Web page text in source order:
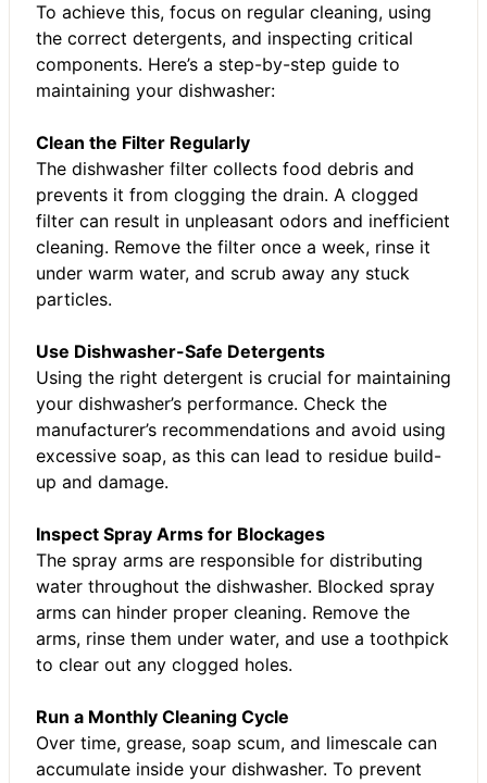
To achieve this, focus on regular cleaning, using
the correct detergents, and inspecting critical
components. Here’s a step-by-step guide to
maintaining your dishwasher:
Clean the Filter Regularly
The dishwasher filter collects food debris and
prevents it from clogging the drain. A clogged
filter can result in unpleasant odors and inefficient
cleaning. Remove the filter once a week, rinse it
under warm water, and scrub away any stuck
particles.
Use Dishwasher-Safe Detergents
Using the right detergent is crucial for maintaining
your dishwasher’s performance. Check the
manufacturer’s recommendations and avoid using
excessive soap, as this can lead to residue build-
up and damage.
Inspect Spray Arms for Blockages
The spray arms are responsible for distributing
water throughout the dishwasher. Blocked spray
arms can hinder proper cleaning. Remove the
arms, rinse them under water, and use a toothpick
to clear out any clogged holes.
Run a Monthly Cleaning Cycle
Over time, grease, soap scum, and limescale can
accumulate inside your dishwasher. To prevent